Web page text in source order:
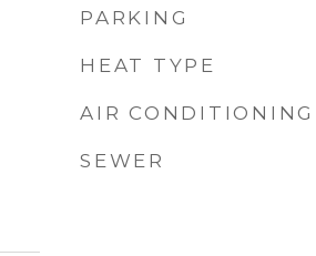
PARKING
HEAT TYPE
AIR CONDITIONING
SEWER